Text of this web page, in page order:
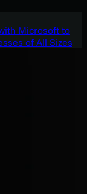
Microsoft to
of All Sizes